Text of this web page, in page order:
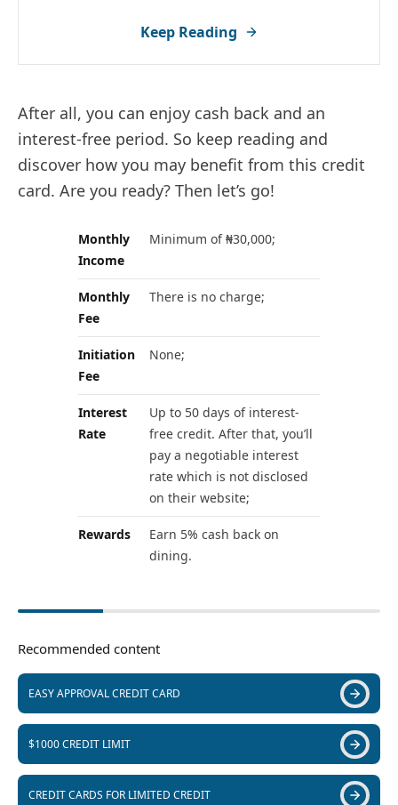
Keep Reading
After all, you can enjoy cash back and an
interest-free period. So keep reading and
discover how you may benefit from this credit
card. Are you ready? Then let’s go!
Monthly
Income
Minimum of ₦30,000;
Monthly
Fee
There is no charge;
Initiation
Fee
None;
Interest
Rate
Up to 50 days of interest-
free credit. After that, you’ll
pay a negotiable interest
rate which is not disclosed
on their website;
Rewards
Earn 5% cash back on
dining.
Recommended content
EASY APPROVAL CREDIT CARD
$1000 CREDIT LIMIT
CREDIT CARDS FOR LIMITED CREDIT